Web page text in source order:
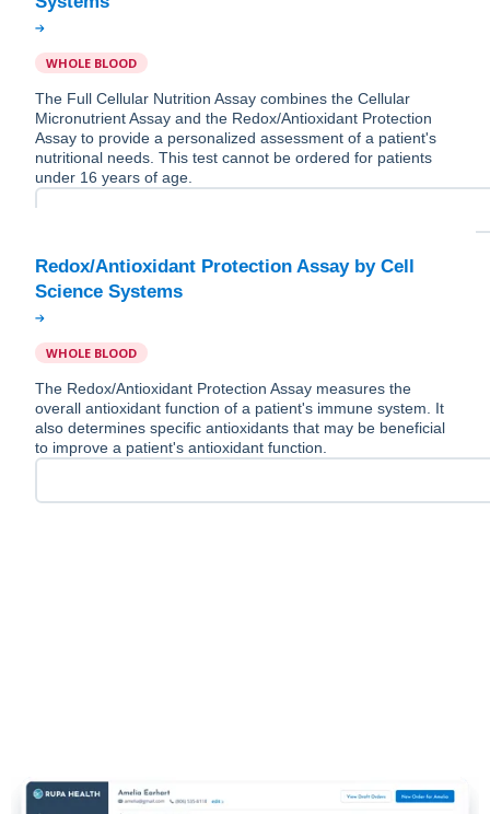
WHOLE BLOOD
The Full Cellular Nutrition Assay combines the Cellular
Micronutrient Assay and the Redox/Antioxidant Protection
Assay to provide a personalized assessment of a patient's
nutritional needs. This test cannot be ordered for patients
under 16 years of age.
Redox/Antioxidant Protection Assay by Cell
WHOLE BLOOD
The Redox/Antioxidant Protection Assay measures the
overall antioxidant function of a patient's immune system. It
also determines specific antioxidants that may be beneficial
to improve a patient's antioxidant function.